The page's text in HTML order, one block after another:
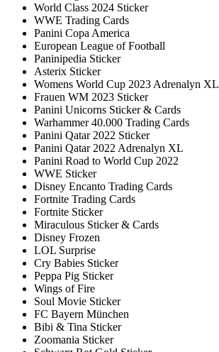
World Class 2024 Sticker
WWE Trading Cards
Panini Copa America
European League of Football
Paninipedia Sticker
Asterix Sticker
Womens World Cup 2023 Adrenalyn XL
Frauen WM 2023 Sticker
Panini Unicorns Sticker & Cards
Warhammer 40.000 Trading Cards
Panini Qatar 2022 Sticker
Panini Qatar 2022 Adrenalyn XL
Panini Road to World Cup 2022
WWE Sticker
Disney Encanto Trading Cards
Fortnite Trading Cards
Fortnite Sticker
Miraculous Sticker & Cards
Disney Frozen
LOL Surprise
Cry Babies Sticker
Peppa Pig Sticker
Wings of Fire
Soul Movie Sticker
FC Bayern München
Bibi & Tina Sticker
Zoomania Sticker